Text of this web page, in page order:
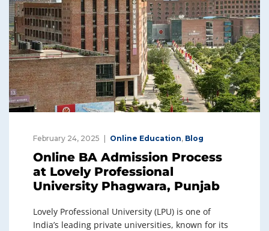
February 24, 2025 Online Education, Blog
Online BA Admission Process
at Lovely Professional
University Phagwara, Punjab
Lovely Professional University (LPU) is one of
India’s leading private universities, known for its